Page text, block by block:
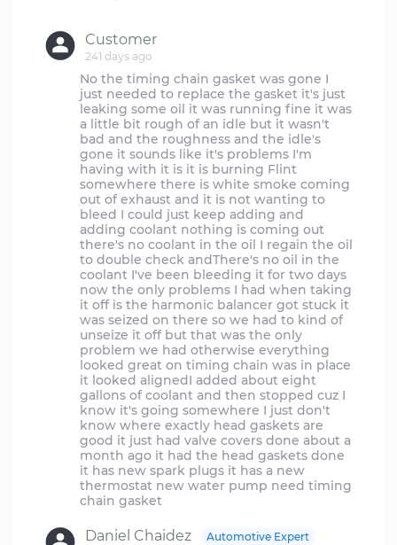
Customer
241 days ago
No the timing chain gasket was gone I
just needed to replace the gasket it's just
leaking some oil it was running fine it was
a little bit rough of an idle but it wasn't
bad and the roughness and the idle's
gone it sounds like it's problems I'm
having with it is it is burning Flint
somewhere there is white smoke coming
out of exhaust and it is not wanting to
bleed I could just keep adding and
adding coolant nothing is coming out
there's no coolant in the oil I regain the oil
to double check andThere's no oil in the
coolant I've been bleeding it for two days
now the only problems I had when taking
it off is the harmonic balancer got stuck it
was seized on there so we had to kind of
unseize it off but that was the only
problem we had otherwise everything
looked great on timing chain was in place
it looked alignedI added about eight
gallons of coolant and then stopped cuz I
know it's going somewhere I just don't
know where exactly head gaskets are
good it just had valve covers done about a
month ago it had the head gaskets done
it has new spark plugs it has a new
thermostat new water pump need timing
Daniel Chaidez Automotive Expert